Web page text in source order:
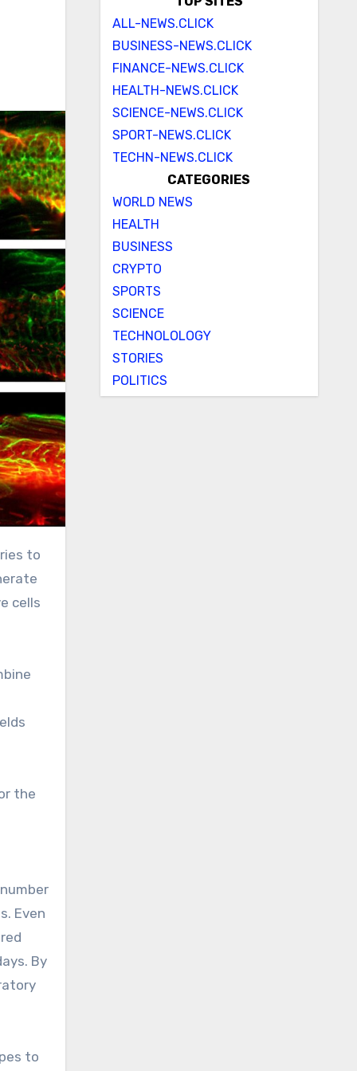
to
cells
the
Even
By
to
ALL-NEWS.CLICK
BUSINESS-NEWS.CLICK
FINANCE-NEWS.CLICK
HEALTH-NEWS.CLICK
SCIENCE-NEWS.CLICK
SPORT-NEWS.CLICK
TECHN-NEWS.CLICK
CATEGORIES
WORLD NEWS
HEALTH
BUSINESS
CRYPTO
SPORTS
SCIENCE
TECHNOLOLOGY
STORIES
POLITICS